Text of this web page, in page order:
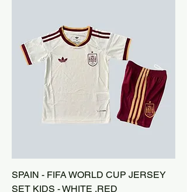
SPAIN - FIFA WORLD CUP JERSEY
SET KIDS - WHITE ,RED